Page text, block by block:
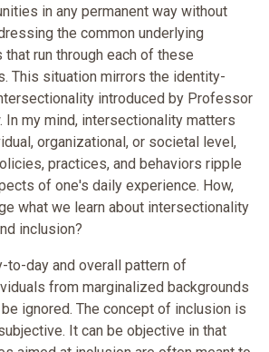
in any permanent way without
the common underlying
run through each of these
This situation mirrors the identity-
introduced by Professor
In my mind, intersectionality matters
organizational, or societal level,
practices, and behaviors ripple
of one's daily experience. How,
what we learn about intersectionality
inclusion?
to-day and overall pattern of
from marginalized backgrounds
ignored. The concept of inclusion is
It can be objective in that